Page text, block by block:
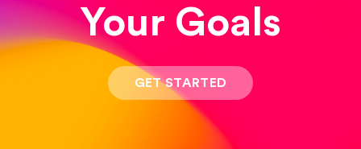
Your Goals
GET STARTED